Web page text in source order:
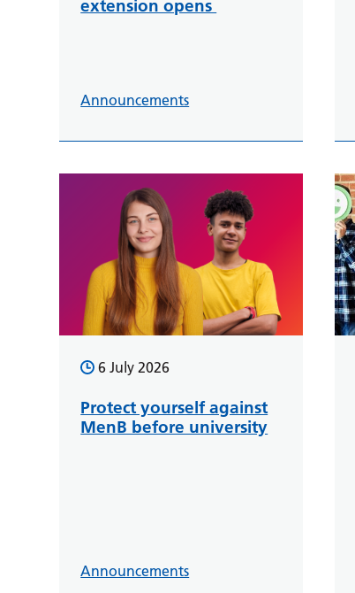
extension opens
Announcements
6 July 2026
Protect yourself against
MenB before university
Announcements